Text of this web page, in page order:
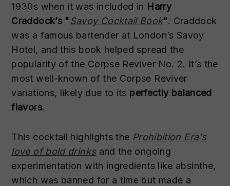
1930s when it was included in Harry
Craddock’s "Savoy Cocktail Book". Craddock
was a famous bartender at London’s Savoy
Hotel, and this book helped spread the
popularity of the Corpse Reviver No. 2. It’s the
most well-known of the Corpse Reviver
variations, likely due to its perfectly balanced
flavors.
This cocktail highlights the Prohibition Era’s
love of bold drinks and the ongoing
experimentation with ingredients like absinthe,
which was banned for a time but made a